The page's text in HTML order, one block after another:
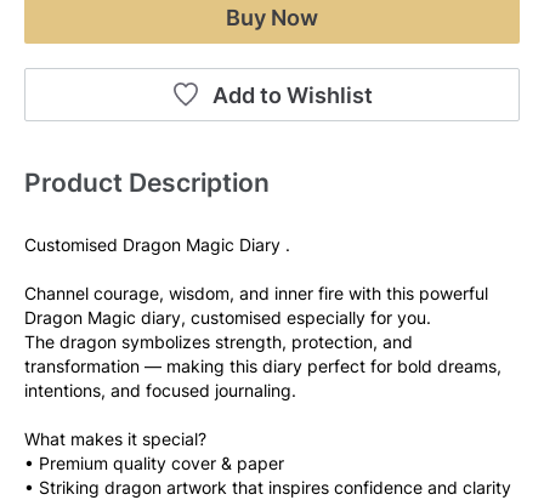
Buy Now
Add to Wishlist
Product Description
Customised Dragon Magic Diary .
Channel courage, wisdom, and inner fire with this powerful
Dragon Magic diary, customised especially for you.
The dragon symbolizes strength, protection, and
transformation — making this diary perfect for bold dreams,
intentions, and focused journaling.
What makes it special?
• Premium quality cover & paper
• Striking dragon artwork that inspires confidence and clarity